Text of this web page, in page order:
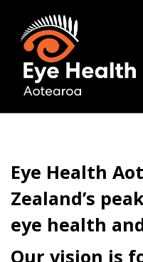
Eye Health
Zealand’s
eye health
Our vision is